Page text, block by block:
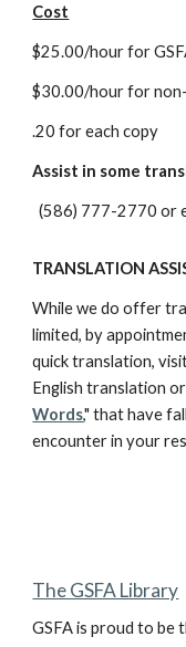
Cost
$25.00/hour for
$30.00/hour for non-
.20 for each copy
Assist in some
(586) 777-2770 or
TRANSLATION
While we do offer
limited, by
quick translation,
English translation
Words," that have
encounter in your
The GSFA Library
GSFA is proud to be